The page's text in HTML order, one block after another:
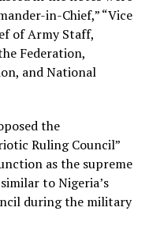
in-Chief,” “Vice
of Army Staff,
Federation,
and National
the
Ruling Council”
as the supreme
to Nigeria’s
during the military